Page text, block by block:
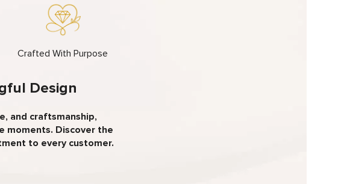
Crafted With Purpose
Design
and craftsmanship,
moments. Discover the
to every customer.